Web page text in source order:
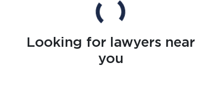
Looking for lawyers near
you